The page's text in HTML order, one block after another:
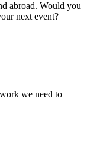
abroad. Would you
next event?
we need to